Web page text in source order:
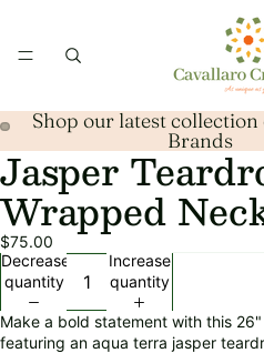
Shop our latest
Brands
Open
image
in
full
screen
Open
image
in
full
screen
Jasper
Wrapped
$75.00
Decrease
quantity
Increase
quantity
Make a bold statement with this
featuring an aqua terra jasper